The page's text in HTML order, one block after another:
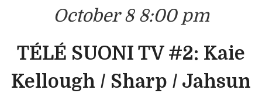
October 8 8:00 pm
TÉLÉ SUONI TV #2: Kaie
Kellough / Sharp / Jahsun